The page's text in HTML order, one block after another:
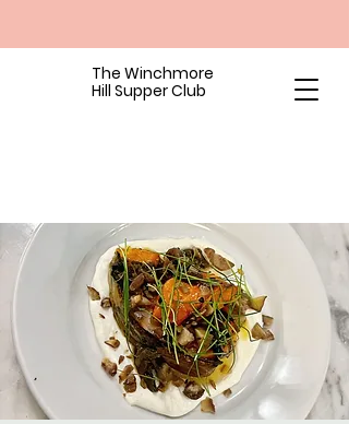
The Winchmore
Hill Supper Club